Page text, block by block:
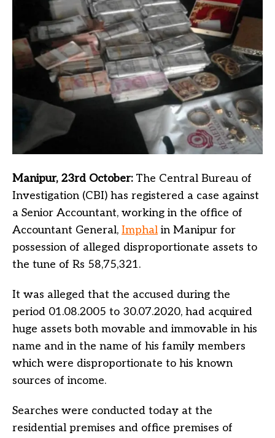
Manipur, 23rd October:The Central Bureau of
Investigation (CBI) has registered a case against
a Senior Accountant, working in the office of
Accountant General, Imphal in Manipur for
possession of alleged disproportionate assets to
the tune of Rs 58,75,321.
It was alleged that the accused during the
period 01.08.2005 to 30.07.2020, had acquired
huge assets both movable and immovable in his
name and in the name of his family members
which were disproportionate to his known
sources of income.
Searches were conducted today at the
residential premises and office premises of